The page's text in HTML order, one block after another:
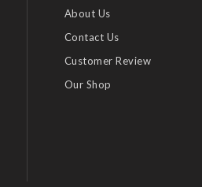
About Us
Contact Us
Customer Review
Our Shop